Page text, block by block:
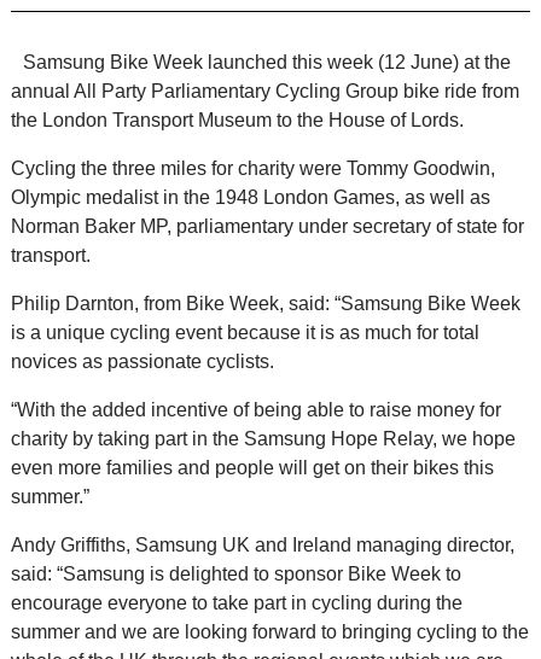
Samsung Bike Week launched this week (12 June) at the
annual All Party Parliamentary Cycling Group bike ride from
the London Transport Museum to the House of Lords.
Cycling the three miles for charity were Tommy Goodwin,
Olympic medalist in the 1948 London Games, as well as
Norman Baker MP, parliamentary under secretary of state for
transport.
Philip Darnton, from Bike Week, said: “Samsung Bike Week
is a unique cycling event because it is as much for total
novices as passionate cyclists.
“With the added incentive of being able to raise money for
charity by taking part in the Samsung Hope Relay, we hope
even more families and people will get on their bikes this
summer.”
Andy Griffiths, Samsung UK and Ireland managing director,
said: “Samsung is delighted to sponsor Bike Week to
encourage everyone to take part in cycling during the
summer and we are looking forward to bringing cycling to the